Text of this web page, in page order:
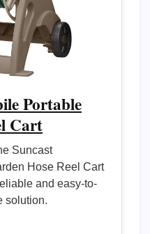
Portable
Cart
Suncast
Hose Reel Cart
and easy-to-
solution.